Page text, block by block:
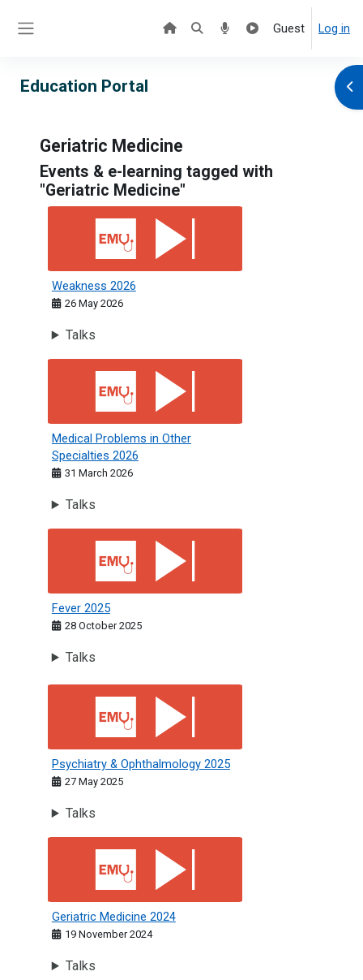
Guest Log in
Education Portal
Geriatric Medicine
Events & e-learning tagged with
"Geriatric Medicine"
Weakness 2026
Weakness 2026
26 May 2026
Talks
Medical Problems in Other Specialties 2026
Medical Problems in Other
Specialties 2026
31 March 2026
Talks
Fever 2025
Fever 2025
28 October 2025
Talks
Psychiatry &amp; Ophthalmology 2025
Psychiatry & Ophthalmology 2025
27 May 2025
Talks
Geriatric Medicine 2024
Geriatric Medicine 2024
19 November 2024
Talks